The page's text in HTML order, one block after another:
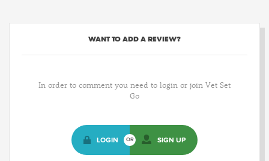
WANT TO ADD A REVIEW?
In order to comment you need to login or join Vet Set
Go
LOGIN OR SIGN UP